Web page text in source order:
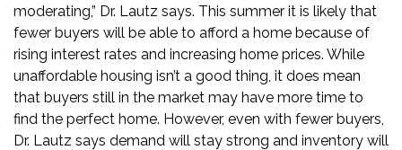
moderating,” Dr. Lautz says. This summer it is likely that
fewer buyers will be able to afford a home because of
rising interest rates and increasing home prices. While
unaffordable housing isn’t a good thing, it does mean
that buyers still in the market may have more time to
find the perfect home. However, even with fewer buyers,
Dr. Lautz says demand will stay strong and inventory will